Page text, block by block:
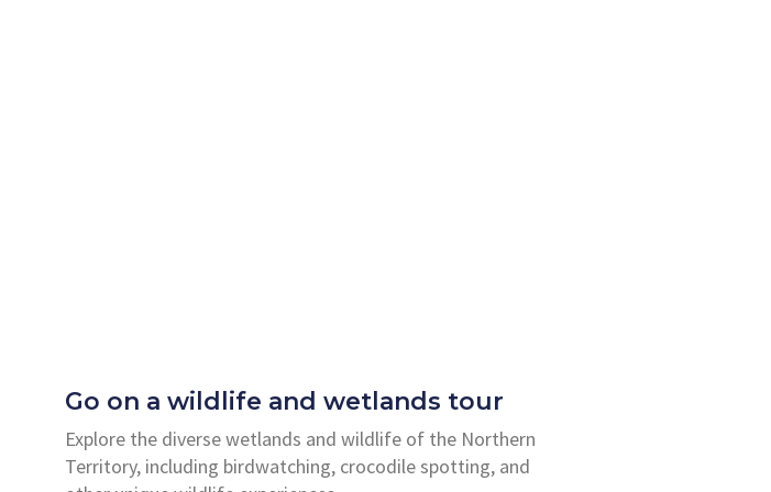
Go on a wildlife and wetlands tour
Explore the diverse wetlands and wildlife of the Northern
Territory, including birdwatching, crocodile spotting, and